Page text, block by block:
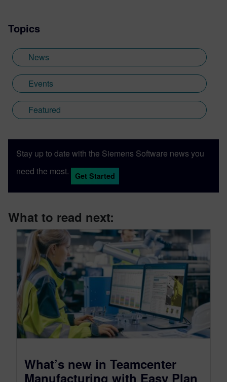
Topics
News
Events
Featured
Stay up to date with the Siemens Software news you
need the most.
Get Started
What to read next:
What’s new in Teamcenter
Manufacturing with Easy Plan